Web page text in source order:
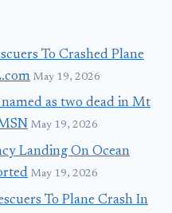
To Crashed Plane
May 19, 2026
as two dead in Mt
May 19, 2026
Landing On Ocean
May 19, 2026
To Plane Crash In